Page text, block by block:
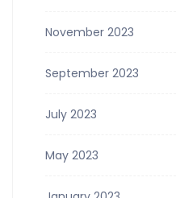
November 2023
September 2023
July 2023
May 2023